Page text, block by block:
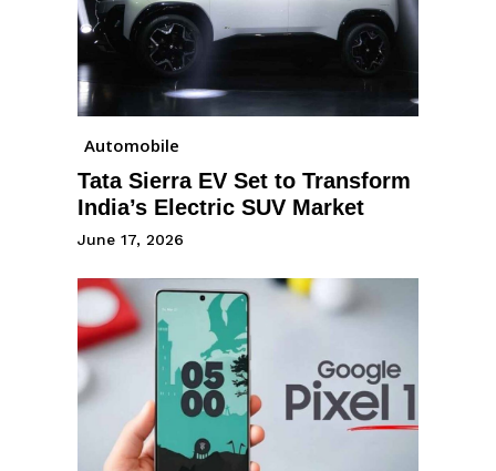
Automobile
Tata Sierra EV Set to Transform
India’s Electric SUV Market
June 17, 2026